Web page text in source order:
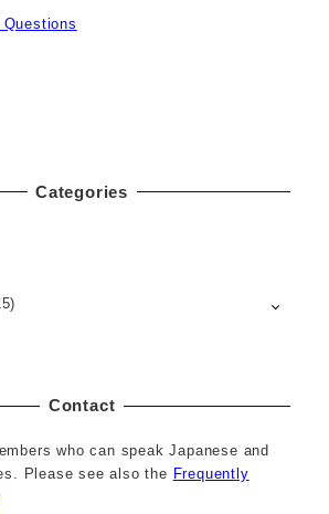
Categories
Contact
who can speak Japanese and
Please see also the Frequently